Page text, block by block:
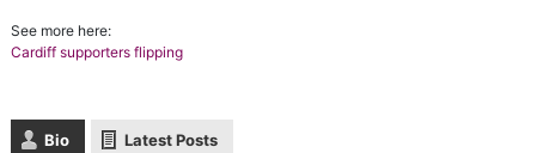
See more here:
Cardiff supporters flipping
Bio Latest Posts